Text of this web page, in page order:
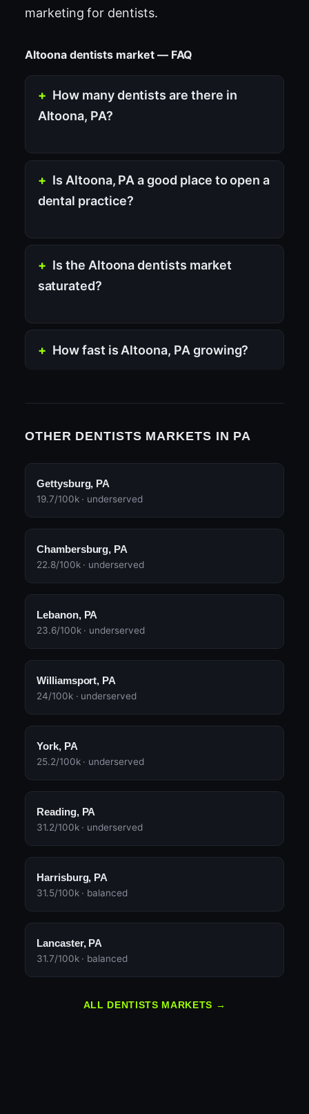
marketing for dentists.
Altoona dentists market — FAQ
How many dentists are there in
Altoona, PA?
Is Altoona, PA a good place to open a
dental practice?
Is the Altoona dentists market
saturated?
How fast is Altoona, PA growing?
OTHER DENTISTS MARKETS IN PA
Gettysburg, PA
19.7/100k · underserved
Chambersburg, PA
22.8/100k · underserved
Lebanon, PA
23.6/100k · underserved
Williamsport, PA
24/100k · underserved
York, PA
25.2/100k · underserved
Reading, PA
31.2/100k · underserved
Harrisburg, PA
31.5/100k · balanced
Lancaster, PA
31.7/100k · balanced
ALL DENTISTS MARKETS →